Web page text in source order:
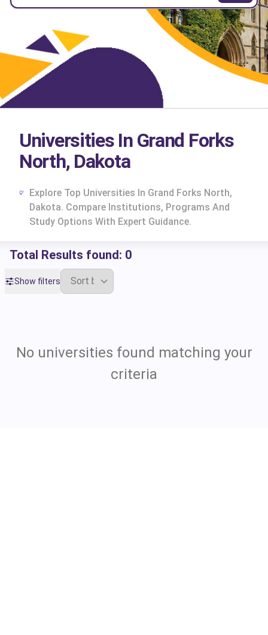
Universities In Grand Forks
North, Dakota
Explore Top Universities In Grand Forks North,
Dakota. Compare Institutions, Programs And
Study Options With Expert Guidance.
Total Results found: 0
Show filters
No universities found matching your
criteria